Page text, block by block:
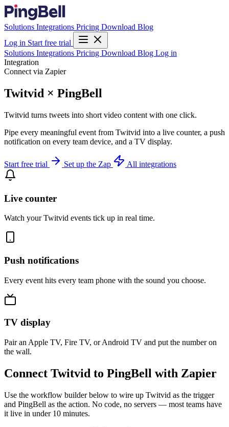
Solutions Integrations Pricing Download Blog
Log in Start free trial
Solutions Integrations Pricing Download Blog Log in
Integration
Connect via Zapier
Twitvid × PingBell
Twitvid turns tweets into short video content with one click.
Pipe every meaningful event from Twitvid into a live counter, a push
notification on every team device, and a TV display.
Start free trial Set up the Zap All integrations
Live counter
Watch your Twitvid events tick up in real time.
Push notifications
Every event hits every team phone with the sound you choose.
TV display
Pair an Apple TV, Fire TV, or Android TV and put the number on
the wall.
Connect Twitvid to PingBell with Zapier
Use the workflow builder below to wire up Twitvid as the trigger
and PingBell as the action. No code, no servers — most teams have
it live in under 10 minutes.